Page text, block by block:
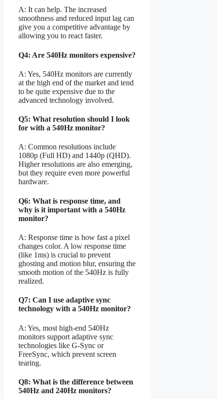
A: It can help. The increased
smoothness and reduced input lag can
give you a competitive advantage by
allowing you to react faster.
Q4: Are 540Hz monitors expensive?
A: Yes, 540Hz monitors are currently
at the high end of the market and tend
to be quite expensive due to the
advanced technology involved.
Q5: What resolution should I look
for with a 540Hz monitor?
A: Common resolutions include
1080p (Full HD) and 1440p (QHD).
Higher resolutions are also emerging,
but they require even more powerful
hardware.
Q6: What is response time, and
why is it important with a 540Hz
monitor?
A: Response time is how fast a pixel
changes color. A low response time
(like 1ms) is crucial to prevent
ghosting and motion blur, ensuring the
smooth motion of the 540Hz is fully
realized.
Q7: Can I use adaptive sync
technology with a 540Hz monitor?
A: Yes, most high-end 540Hz
monitors support adaptive sync
technologies like G-Sync or
FreeSync, which prevent screen
tearing.
Q8: What is the difference between
540Hz and 240Hz monitors?